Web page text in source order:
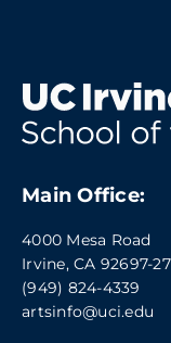
Main Office:
4000 Mesa Road
Irvine, CA 92697-
(949) 824-4339
artsinfo@uci.edu